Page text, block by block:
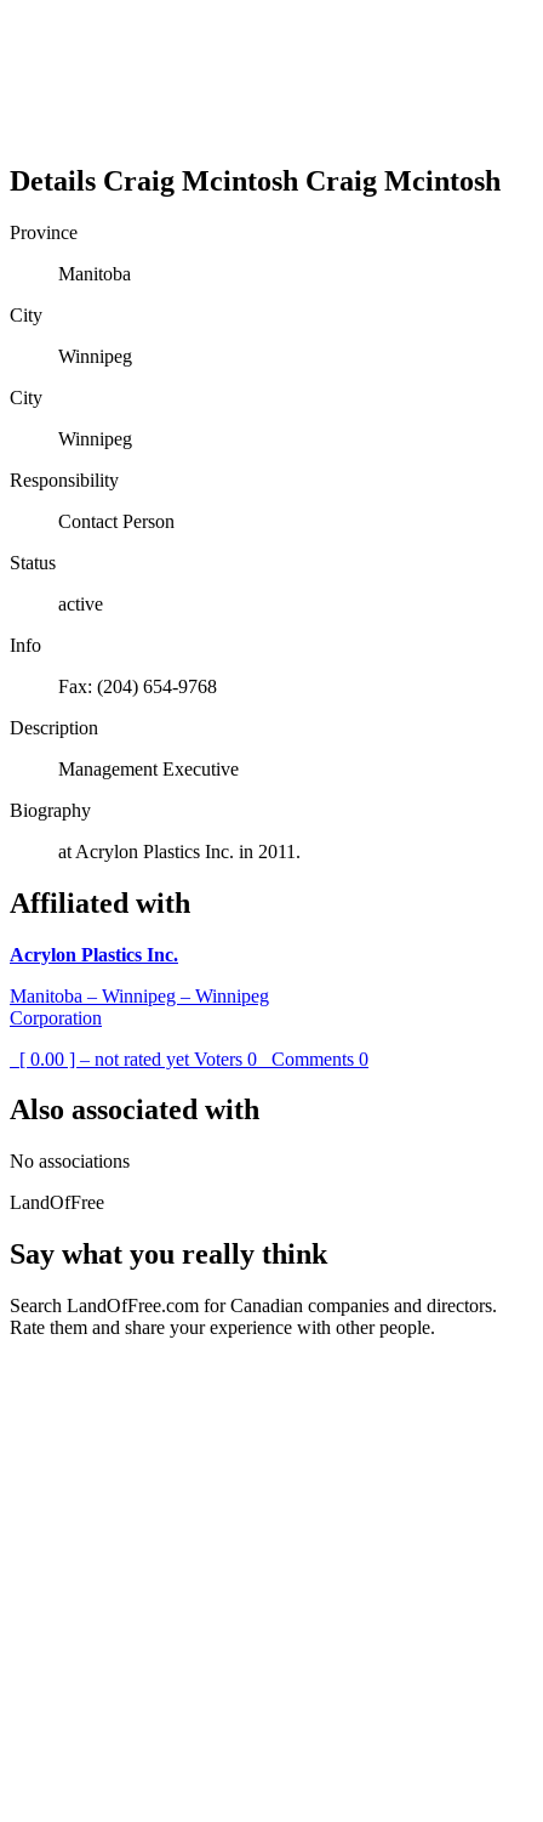
Details Craig Mcintosh Craig Mcintosh
Province
Manitoba
City
Winnipeg
City
Winnipeg
Responsibility
Contact Person
Status
active
Info
Fax: (204) 654-9768
Description
Management Executive
Biography
at Acrylon Plastics Inc. in 2011.
Affiliated with
Acrylon Plastics Inc.
Manitoba – Winnipeg – Winnipeg
Corporation
[ 0.00 ] – not rated yet Voters 0 Comments 0
Also associated with
No associations
LandOfFree
Say what you really think
Search LandOfFree.com for Canadian companies and directors.
Rate them and share your experience with other people.